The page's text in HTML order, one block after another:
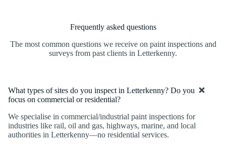
Frequently asked questions
The most common questions we receive on paint inspections and
surveys from past clients in Letterkenny.
What types of sites do you inspect in Letterkenny? Do you
focus on commercial or residential?
We specialise in commercial/industrial paint inspections for
industries like rail, oil and gas, highways, marine, and local
authorities in Letterkenny—no residential services.